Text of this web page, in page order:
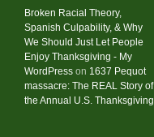
Broken Racial Theory,
Spanish Culpability, & Why
We Should Just Let People
Enjoy Thanksgiving - My
WordPress on 1637 Pequot
massacre: ​The REAL Story of
the Annual U.S. Thanksgiving